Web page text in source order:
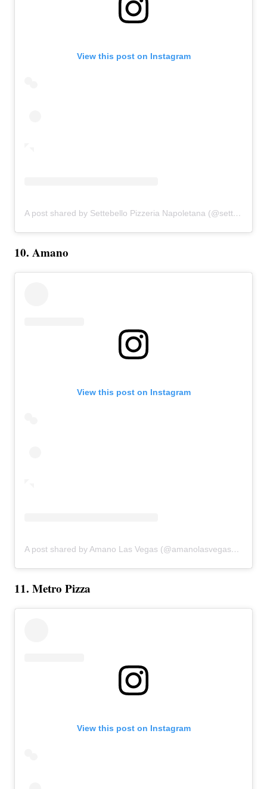
View this post on Instagram
A post shared by Settebello Pizzeria Napoletana (@settebellopizzeria)
10. Amano
View this post on Instagram
A post shared by Amano Las Vegas (@amanolasvegas)on
11. Metro Pizza
View this post on Instagram